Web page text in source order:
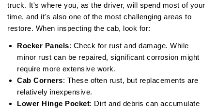
truck. It's where you, as the driver, will spend most of your
time, and it's also one of the most challenging areas to
restore. When inspecting the cab, look for:
Rocker Panels: Check for rust and damage. While
minor rust can be repaired, significant corrosion might
require more extensive work.
Cab Corners: These often rust, but replacements are
relatively inexpensive.
Lower Hinge Pocket: Dirt and debris can accumulate